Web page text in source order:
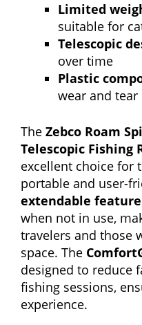
Limited
suitable for
Telescopic
over time
Plastic
wear and tear
The Zebco Roam
Telescopic Fishing
excellent choice for
portable and user-
extendable feature
when not in use,
travelers and those
space. The
designed to reduce
fishing sessions,
experience.